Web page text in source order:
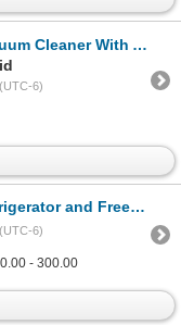
and Cleaning Tools
6)
Model RI274WCF, White
6)
- 300.00